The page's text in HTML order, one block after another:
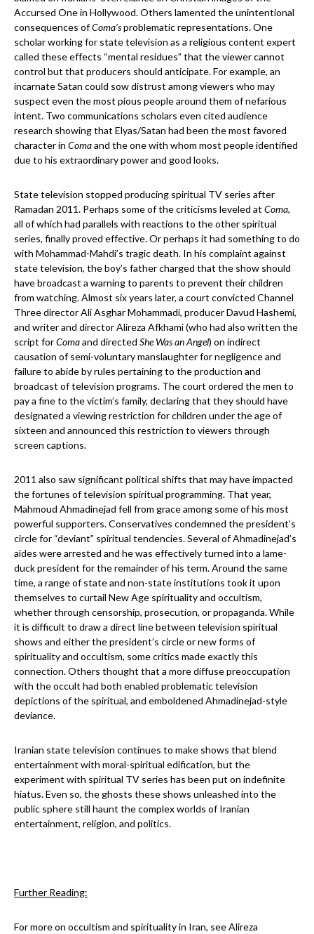
Accursed One in Hollywood. Others lamented the unintentional
consequences ofComa’sproblematic representations. One
scholar working for state television as a religious content expert
called these effects “mental residues” that the viewer cannot
control but that producers should anticipate. For example, an
incarnate Satan could sow distrust among viewers who may
suspect even the most pious people around them of nefarious
intent. Two communications scholars even cited audience
research showing that Elyas/Satan had been the most favored
character in Comaand the one with whom most people identified
due to his extraordinary power and good looks.
State television stopped producing spiritual TV series after
Ramadan 2011. Perhaps some of the criticisms leveled at Coma,
all of which had parallels with reactions to the other spiritual
series, finally proved effective. Or perhaps it had something to do
with Mohammad-Mahdi’s tragic death. In his complaint against
state television, the boy’s father charged that the show should
have broadcast a warning to parents to prevent their children
from watching. Almost six years later, a court convicted Channel
Three director Ali Asghar Mohammadi, producer Davud Hashemi,
and writer and director Alireza Afkhami (who had also written the
script forComaand directed She Was an Angel) on indirect
causation of semi-voluntary manslaughter for negligence and
failure to abide by rules pertaining to the production and
broadcast of television programs. The court ordered the men to
pay a fine to the victim’s family, declaring that they should have
designated a viewing restriction for children under the age of
sixteen and announced this restriction to viewers through
screen captions.
2011 also saw significant political shifts that may have impacted
the fortunes of television spiritual programming. That year,
Mahmoud Ahmadinejad fell from grace among some of his most
powerful supporters. Conservatives condemned the president’s
circle for “deviant” spiritual tendencies. Several of Ahmadinejad’s
aides were arrested and he was effectively turned into a lame-
duck president for the remainder of his term. Around the same
time, a range of state and non-state institutions took it upon
themselves to curtail New Age spirituality and occultism,
whether through censorship, prosecution, or propaganda. While
it is difficult to draw a direct line between television spiritual
shows and either the president’s circle or new forms of
spirituality and occultism, some critics made exactly this
connection. Others thought that a more diffuse preoccupation
with the occult had both enabled problematic television
depictions of the spiritual, and emboldened Ahmadinejad-style
deviance.
Iranian state television continues to make shows that blend
entertainment with moral-spiritual edification, but the
experiment with spiritual TV series has been put on indefinite
hiatus. Even so, the ghosts these shows unleashed into the
public sphere still haunt the complex worlds of Iranian
entertainment, religion, and politics.
Further Reading:
For more on occultism and spirituality in Iran, see Alireza